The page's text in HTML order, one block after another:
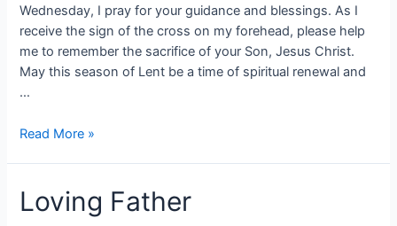
Wednesday, I pray for your guidance and blessings. As I
receive the sign of the cross on my forehead, please help
me to remember the sacrifice of your Son, Jesus Christ.
May this season of Lent be a time of spiritual renewal and
…
Read More »
Loving Father